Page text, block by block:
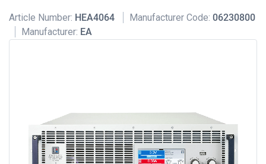
Article Number: HEA4064 Manufacturer Code: 06230800
Manufacturer: EA